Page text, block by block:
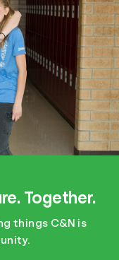
Together.
things C&N is